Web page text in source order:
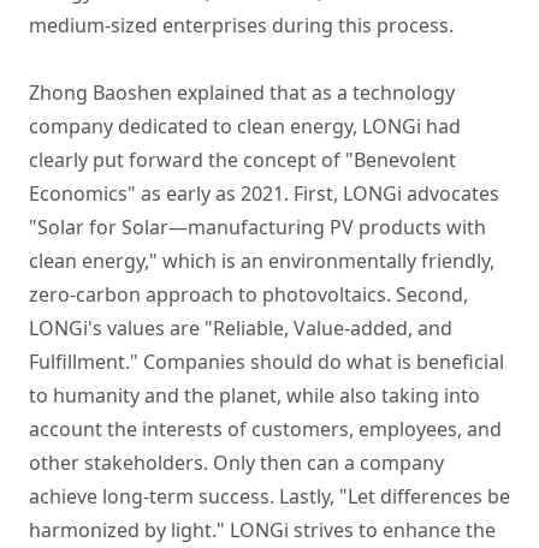
medium-sized enterprises during this process.
Zhong Baoshen explained that as a technology
company dedicated to clean energy, LONGi had
clearly put forward the concept of "Benevolent
Economics" as early as 2021. First, LONGi advocates
"Solar for Solar—manufacturing PV products with
clean energy," which is an environmentally friendly,
zero-carbon approach to photovoltaics. Second,
LONGi's values are "Reliable, Value-added, and
Fulfillment." Companies should do what is beneficial
to humanity and the planet, while also taking into
account the interests of customers, employees, and
other stakeholders. Only then can a company
achieve long-term success. Lastly, "Let differences be
harmonized by light." LONGi strives to enhance the